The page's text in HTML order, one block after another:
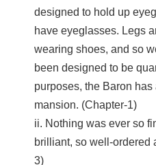
designed to hold up
have eyeglasses. Legs
wearing shoes, and so
been designed to be
purposes, the Baron has
mansion. (Chapter-1)
ii. Nothing was ever so
brilliant, so well-ordered
3)